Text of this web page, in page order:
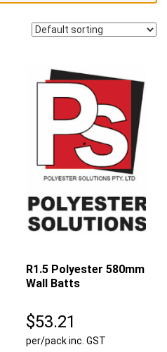
R1.5 Polyester 580mm
Wall Batts
$53.21
per/pack inc. GST